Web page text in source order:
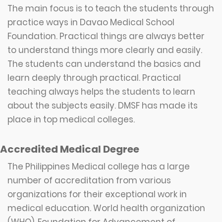
The main focus is to teach the students through
practice ways in Davao Medical School
Foundation. Practical things are always better
to understand things more clearly and easily.
The students can understand the basics and
learn deeply through practical. Practical
teaching always helps the students to learn
about the subjects easily. DMSF has made its
place in top medical colleges.
Accredited Medical Degree
The Philippines Medical college has a large
number of accreditation from various
organizations for their exceptional work in
medical education. World health organization